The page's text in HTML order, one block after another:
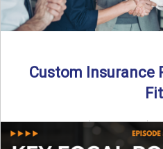
Custom Insurance
Fit
By SIA of NC | 5 min read |
When it comes